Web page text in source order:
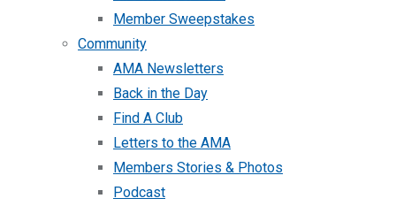
Member Sweepstakes
Community
AMA Newsletters
Back in the Day
Find A Club
Letters to the AMA
Members Stories & Photos
Podcast